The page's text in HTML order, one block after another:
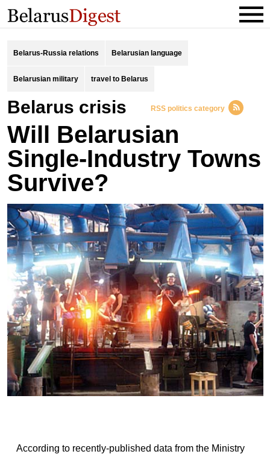
Belarus-Russia relations Belarusian language
Belarusian military travel to Belarus
Belarus crisis RSS politics category
Will Belarusian
Single-Industry Towns
Survive?
According to recently-published data from the Ministry